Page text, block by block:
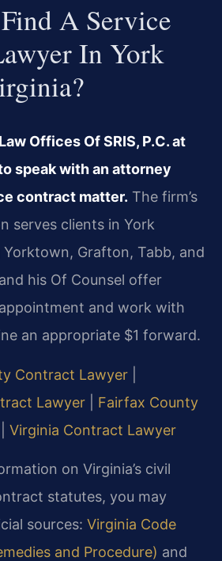
A Service
In York
Offices Of SRIS, P.C. at
speak with an attorney
contract matter. The firm’s
serves clients in York
Grafton, Tabb, and
his Of Counsel offer
and work with
an appropriate $1 forward.
Contract Lawyer
Lawyer
Fairfax County
Virginia Contract Lawyer
on Virginia’s civil
statutes, you may
sources: Virginia Code
and Procedure) and